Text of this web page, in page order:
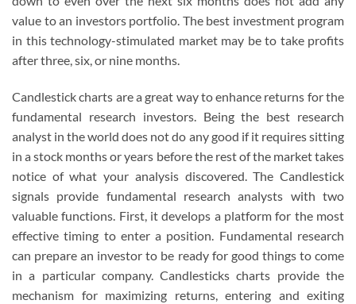
value to an investors portfolio. The best investment program
in this technology-stimulated market may be to take profits
after three, six, or nine months.
Candlestick charts are a great way to enhance returns for the
fundamental research investors. Being the best research
analyst in the world does not do any good if it requires sitting
in a stock months or years before the rest of the market takes
notice of what your analysis discovered. The Candlestick
signals provide fundamental research analysts with two
valuable functions. First, it develops a platform for the most
effective timing to enter a position. Fundamental research
can prepare an investor to be ready for good things to come
in a particular company. Candlesticks charts provide the
mechanism for maximizing returns, entering and exiting